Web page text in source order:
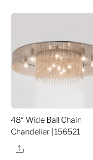
48″ Wide Ball Chain
Chandelier | 156521
Share